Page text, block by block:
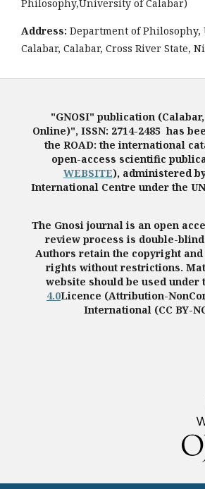
Philosophy,University of Calabar)
Address: Department of
Calabar, Calabar, Cross River State,
"GNOSI" publication
Online)", ISSN: 2714-2485 has
the ROAD: the international
open-access scientific
WEBSITE), administered
International Centre under the
The Gnosi journal is an open
review process is double-
Authors retain the copyright
rights without restrictions.
website should be used under
4.0Licence (Attribution-
International (CC BY-